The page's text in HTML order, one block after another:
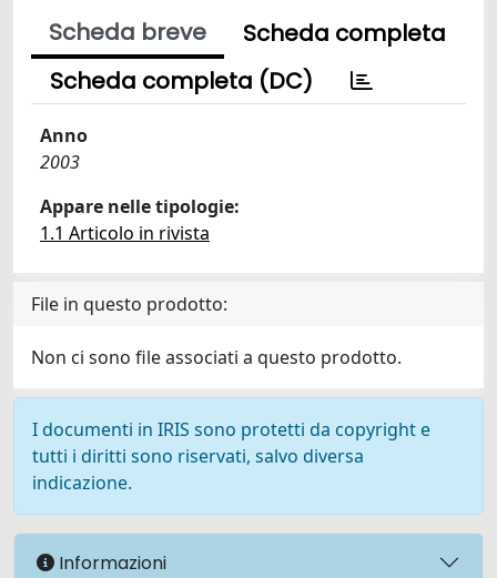
Scheda breve
Scheda completa
Scheda completa (DC)
Anno
2003
Appare nelle tipologie:
1.1 Articolo in rivista
File in questo prodotto:
Non ci sono file associati a questo prodotto.
I documenti in IRIS sono protetti da copyright e
tutti i diritti sono riservati, salvo diversa
indicazione.
Informazioni